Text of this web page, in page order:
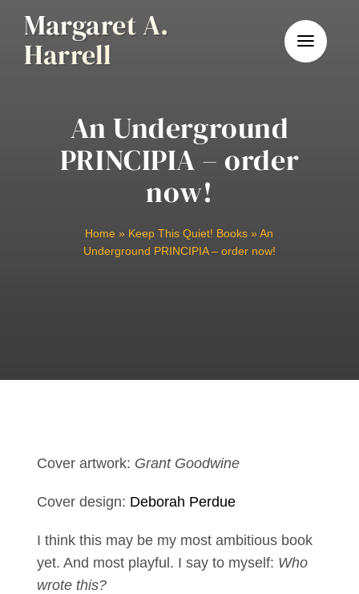
content
Margaret A.
Harrell
An Underground
PRINCIPIA – order
now!
Home » Keep This Quiet! Books »An
Underground PRINCIPIA – order now!
Cover artwork: Grant Goodwine
Cover design: Deborah Perdue
I think this may be my most ambitious book
yet. And most playful. I say to myself: Who
wrote this?